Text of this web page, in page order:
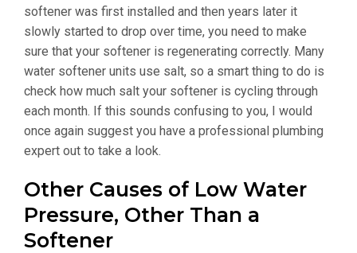
softener was first installed and then years later it
slowly started to drop over time, you need to make
sure that your softener is regenerating correctly. Many
water softener units use salt, so a smart thing to do is
check how much salt your softener is cycling through
each month. If this sounds confusing to you, I would
once again suggest you have a professional plumbing
expert out to take a look.
Other Causes of Low Water
Pressure, Other Than a
Softener